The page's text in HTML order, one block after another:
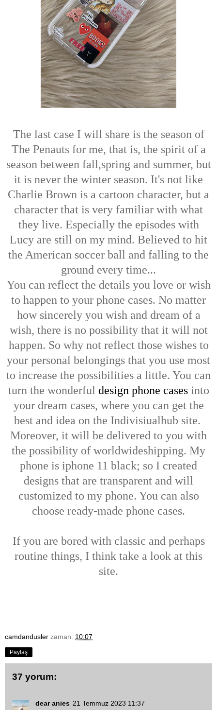
The last case I will share is the season of
The Penauts for me, that is, the spirit of a
season between fall,spring and summer, but
it is never the winter season. It's not like
Charlie Brown is a cartoon character, but a
character that is very familiar with what
they live. Especially the episodes with
Lucy are still on my mind. Believed to hit
the American soccer ball and falling to the
ground every time...
You can reflect the details you love or wish
to happen to your phone cases. No matter
how sincerely you wish and dream of a
wish, there is no possibility that it will not
happen. So why not reflect those wishes to
your personal belongings that you use most
to increase the possibilities a little. You can
turn the wonderful design phone casesinto
your dream cases, where you can get the
best and idea on the Indivisiualhub site.
Moreover, it will be delivered to you with
the possibility of worldwideshipping. My
phone is iphone 11 black; so I created
designs that are transparent and will
customized to my phone. You can also
choose ready-made phone cases.
If you are bored with classic and perhaps
routine things, I think take a look at this
site.
camdandusler zaman: 10:07
Paylaş
37 yorum:
dear anies 21 Temmuz 2023 11:37